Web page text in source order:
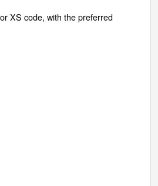
XS code, with the preferred